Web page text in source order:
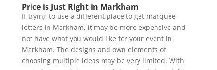
Price is Just Right in Markham
If trying to use a different place to get marquee
letters in Markham, it may be more expensive and
not have what you would like for your event in
Markham. The designs and own elements of
choosing multiple ideas may be very limited. With